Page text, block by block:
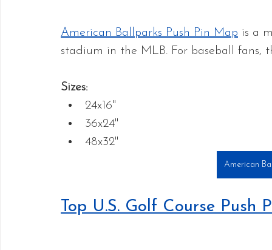
American Ballparks Push Pin Map is a
stadium in the MLB. For baseball fans,
Sizes:
24x16"
36x24"
48x32"
American
Top U.S. Golf Course Push